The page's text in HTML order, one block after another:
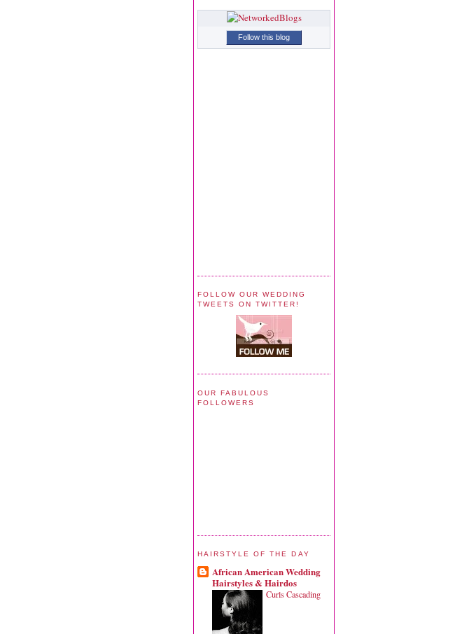
Follow this blog
FOLLOW OUR WEDDING
TWEETS ON TWITTER!
OUR FABULOUS
FOLLOWERS
HAIRSTYLE OF THE DAY
African American Wedding
Hairstyles & Hairdos
Curls Cascading